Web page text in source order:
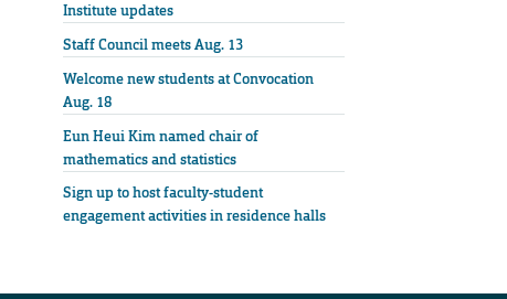
Institute updates
Staff Council meets Aug. 13
Welcome new students at Convocation
Aug. 18
Eun Heui Kim named chair of
mathematics and statistics
Sign up to host faculty-student
engagement activities in residence halls